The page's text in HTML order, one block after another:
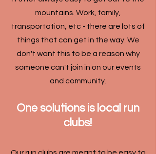
mountains. Work, family,
transportation, etc - there are lots of
things that can get in the way. We
don't want this to be a reason why
someone can't join in on our events
and community.
One solutions is local run
clubs!